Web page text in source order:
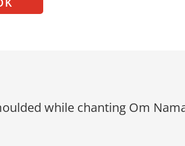
while chanting Om